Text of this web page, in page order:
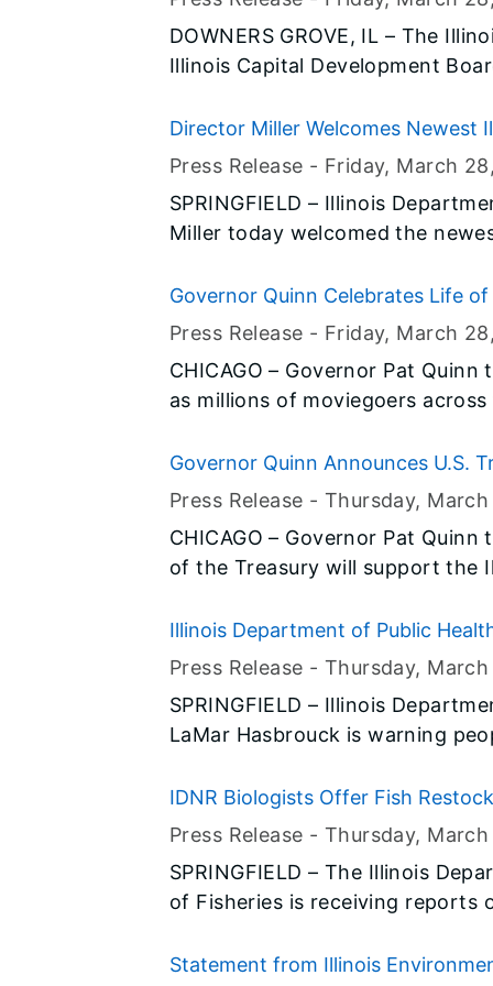
were recognized at a reception
downtown Springfield.
DOWNERS GROVE, IL – The
Illinois Capital Development
provide an opportunity for large
disadvantaged, minority- and
(D/M/WBE) – to learn how to
Director Miller Welcomes Newest
Press Release - Friday, March 28
SPRINGFIELD – Illinois
Miller today welcomed the
Department of Natural Resources. The 14 recruits completed 24
of intense general law
police training totaling nearly
jobs.
Governor Quinn Celebrates Life
Opens
Press Release - Friday, March 28
CHICAGO – Governor Pat
as millions of moviegoers
March 31 as César Chávez day
the state to take time to learn
the causes he championed.
Governor Quinn Announces U.S.
Stabilization Effort
Press Release - Thursday, March
CHICAGO – Governor Pat
of the Treasury will support the
Fund (HHF) resources to
the state. Today’s
commitment to stabilize
to productive use to advance
Illinois Department of Public
Press Release - Thursday, March
SPRINGFIELD – Illinois
LaMar Hasbrouck is warning
100 cases of salmonellosis in 13
consumption of an illegally
sample of the cheese obtained
ill tested positive for Salmonella. IDPH is working with local health
departments to identify the
IDNR Biologists Offer Fish
Press Release - Thursday, March
SPRINGFIELD – The Illinois
of Fisheries is receiving reports
biologists emphasize that
Statement from Illinois